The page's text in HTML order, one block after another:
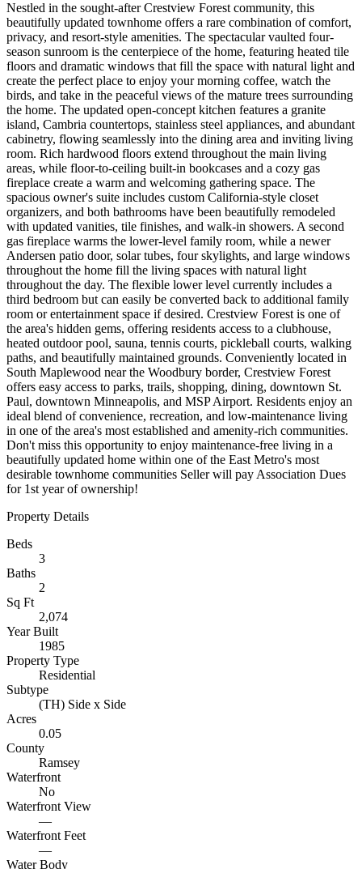
Nestled in the sought-after Crestview Forest community, this
beautifully updated townhome offers a rare combination of comfort,
privacy, and resort-style amenities. The spectacular vaulted four-
season sunroom is the centerpiece of the home, featuring heated tile
floors and dramatic windows that fill the space with natural light and
create the perfect place to enjoy your morning coffee, watch the
birds, and take in the peaceful views of the mature trees surrounding
the home. The updated open-concept kitchen features a granite
island, Cambria countertops, stainless steel appliances, and abundant
cabinetry, flowing seamlessly into the dining area and inviting living
room. Rich hardwood floors extend throughout the main living
areas, while floor-to-ceiling built-in bookcases and a cozy gas
fireplace create a warm and welcoming gathering space. The
spacious owner's suite includes custom California-style closet
organizers, and both bathrooms have been beautifully remodeled
with updated vanities, tile finishes, and walk-in showers. A second
gas fireplace warms the lower-level family room, while a newer
Andersen patio door, solar tubes, four skylights, and large windows
throughout the home fill the living spaces with natural light
throughout the day. The flexible lower level currently includes a
third bedroom but can easily be converted back to additional family
room or entertainment space if desired. Crestview Forest is one of
the area's hidden gems, offering residents access to a clubhouse,
heated outdoor pool, sauna, tennis courts, pickleball courts, walking
paths, and beautifully maintained grounds. Conveniently located in
South Maplewood near the Woodbury border, Crestview Forest
offers easy access to parks, trails, shopping, dining, downtown St.
Paul, downtown Minneapolis, and MSP Airport. Residents enjoy an
ideal blend of convenience, recreation, and low-maintenance living
in one of the area's most established and amenity-rich communities.
Don't miss this opportunity to enjoy maintenance-free living in a
beautifully updated home within one of the East Metro's most
desirable townhome communities Seller will pay Association Dues
for 1st year of ownership!
Property Details
Beds
3
Baths
2
Sq Ft
2,074
Year Built
1985
Property Type
Residential
Subtype
(TH) Side x Side
Acres
0.05
County
Ramsey
Waterfront
No
Waterfront View
—
Waterfront Feet
—
Water Body